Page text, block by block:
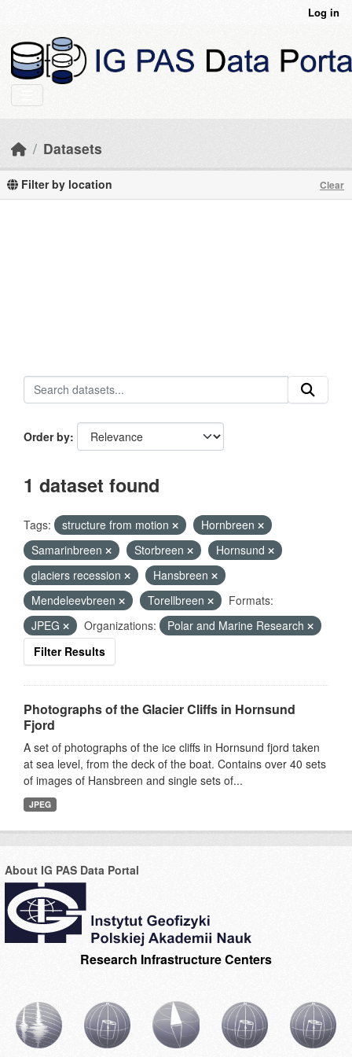
Log in
Datasets
Filter by location Clear
Order by
1 dataset found
Tags: structure from motion
Hornbreen
Samarinbreen
Storbreen
Hornsund
glaciers recession
Hansbreen
Mendeleevbreen
Torellbreen
Formats:
JPEG
Organizations:
Polar and Marine Research
Filter Results
Photographs of the Glacier Cliffs in Hornsund
Fjord
A set of photographs of the ice cliffs in Hornsund fjord taken
at sea level, from the deck of the boat. Contains over 40 sets
of images of Hansbreen and single sets of...
JPEG
About IG PAS Data Portal
Research Infrastructure Centers